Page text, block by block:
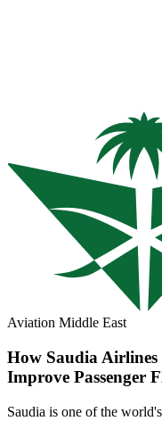
Aviation Middle East
How Saudia
Improve Passenger
Saudia is one of the